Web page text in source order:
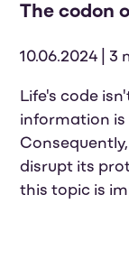
The codon
10.06.2024 | 3
Life's code
information
disrupt its
this topic is